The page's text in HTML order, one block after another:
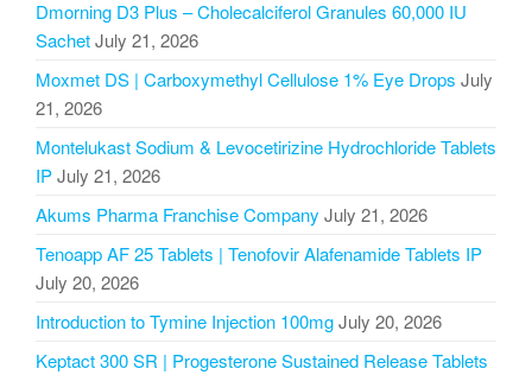
Dmorning D3 Plus – Cholecalciferol Granules 60,000 IU
SachetJuly 21, 2026
Moxmet DS | Carboxymethyl Cellulose 1% Eye Drops July
21, 2026
Montelukast Sodium & Levocetirizine Hydrochloride Tablets
IPJuly 21, 2026
Akums Pharma Franchise Company July 21, 2026
Tenoapp AF 25 Tablets | Tenofovir Alafenamide Tablets IP
July 20, 2026
Introduction to Tymine Injection 100mgJuly 20, 2026
Keptact 300 SR | Progesterone Sustained Release Tablets